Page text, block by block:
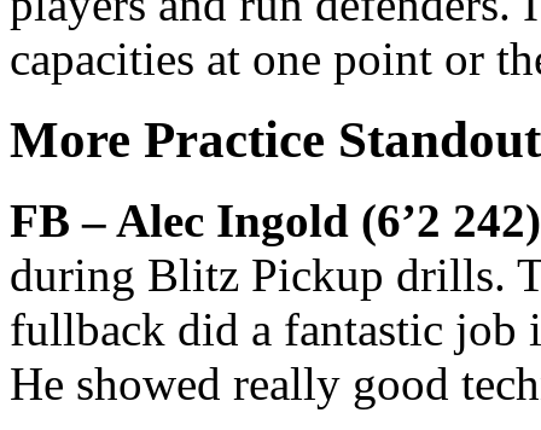
capacities at one point or
More Practice
FB – Alec Ingold (6’2
during Blitz Pickup drills.
fullback did a fantastic job
He showed really good